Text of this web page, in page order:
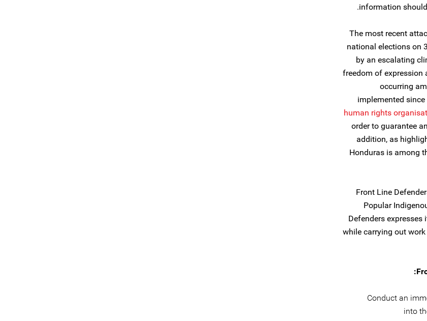
information
The most recent
national elections on
by an escalating
freedom of expression
occurring
implemented
human rights
order to guarantee
addition, as
Honduras is among
Front Line
Popular
Defenders
while carrying out
Conduct an
into